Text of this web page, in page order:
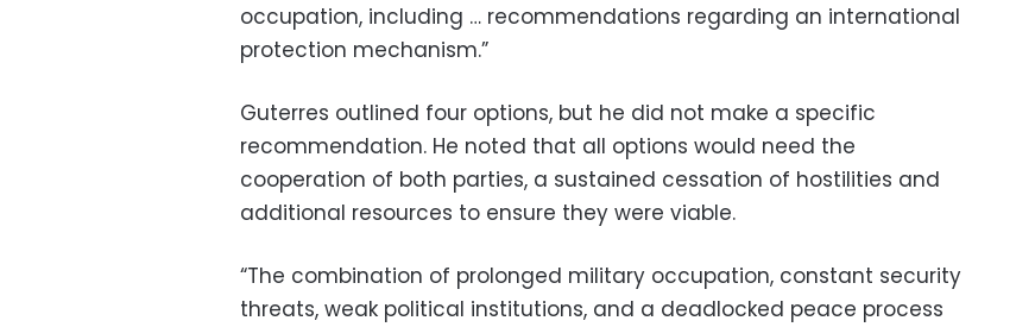
occupation, including … recommendations regarding an international
protection mechanism.”
Guterres outlined four options, but he did not make a specific
recommendation. He noted that all options would need the
cooperation of both parties, a sustained cessation of hostilities and
additional resources to ensure they were viable.
“The combination of prolonged military occupation, constant security
threats, weak political institutions, and a deadlocked peace process